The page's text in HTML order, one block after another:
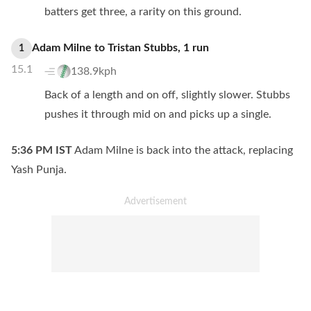
batters get three, a rarity on this ground.
1
15.1
Adam Milne to Tristan Stubbs, 1 run
138.9kph
Back of a length and on off, slightly slower. Stubbs
pushes it through mid on and picks up a single.
5:36 PM ISTAdam Milne is back into the attack, replacing
Yash Punja.